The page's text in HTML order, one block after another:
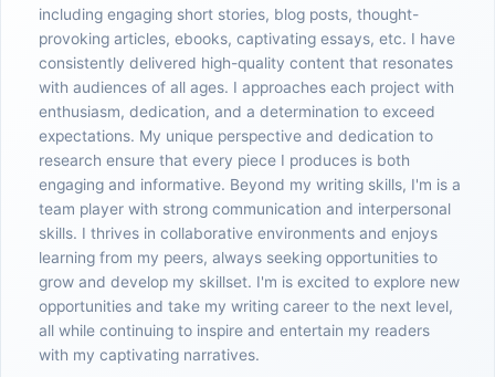
including engaging short stories, blog posts, thought-
provoking articles, ebooks, captivating essays, etc. I have
consistently delivered high-quality content that resonates
with audiences of all ages. I approaches each project with
enthusiasm, dedication, and a determination to exceed
expectations. My unique perspective and dedication to
research ensure that every piece I produces is both
engaging and informative. Beyond my writing skills, I'm is a
team player with strong communication and interpersonal
skills. I thrives in collaborative environments and enjoys
learning from my peers, always seeking opportunities to
grow and develop my skillset. I'm is excited to explore new
opportunities and take my writing career to the next level,
all while continuing to inspire and entertain my readers
with my captivating narratives.